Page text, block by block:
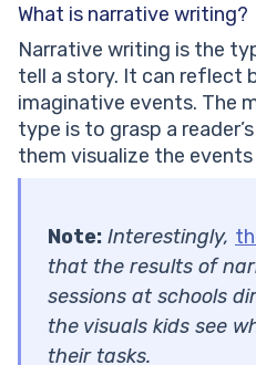
What is narrative writing?
Narrative writing is the
tell a story. It can reflect
imaginative events. The
type is to grasp a
them visualize the
Note: Interestingly,
that the results of
sessions at schools
the visuals kids see
their tasks.